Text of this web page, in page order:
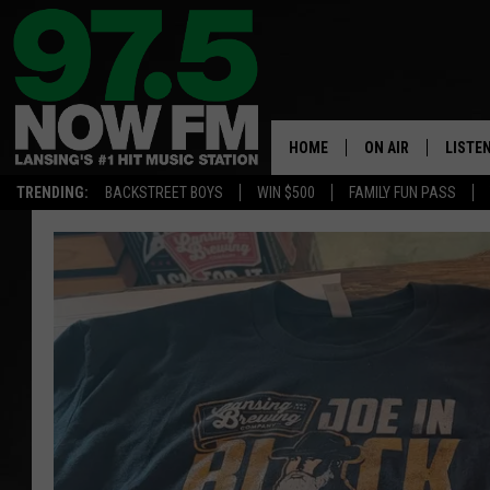
TRENDING: BACKSTREET BOYS WIN $500 FAMILY FUN PASS
HOME ON AIR
SARAH STRINGER
SWEET LENNY
LISTEN
97.5